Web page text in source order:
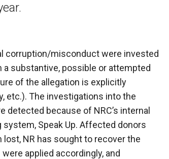
corruption/misconduct were invested
substantive, possible or attempted
of the allegation is explicitly
etc.). The investigations into the
because of NRC’s internal
Speak Up. Affected donors
NR has sought to recover the
applied accordingly, and